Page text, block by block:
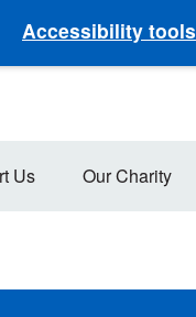
Accessibility tools
Us Our Charity